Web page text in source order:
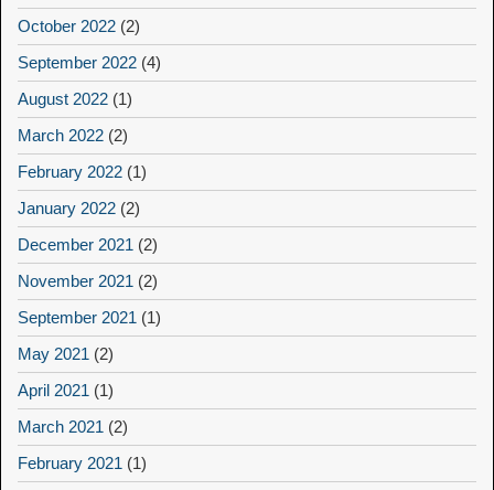
October 2022 (2)
September 2022 (4)
August 2022 (1)
March 2022 (2)
February 2022 (1)
January 2022 (2)
December 2021 (2)
November 2021 (2)
September 2021 (1)
May 2021 (2)
April 2021 (1)
March 2021 (2)
February 2021 (1)